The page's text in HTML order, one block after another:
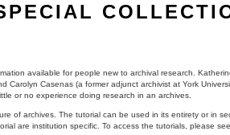
available for people new to archival research.
Carolyn Casenas (a former adjunct archivist at York
or no experience doing research in an archives.
of archives. The tutorial can be used in its entirety or in
are institution specific. To access the tutorials, please